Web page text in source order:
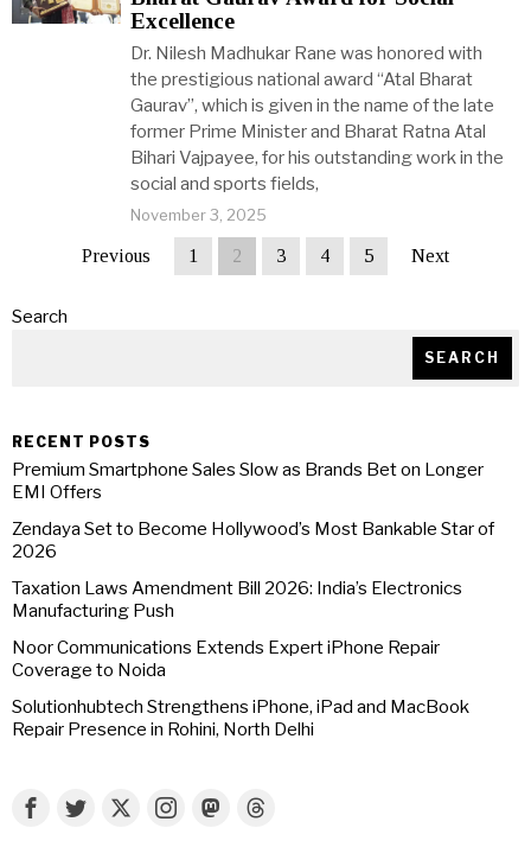
Excellence
Dr. Nilesh Madhukar Rane was honored with
the prestigious national award “Atal Bharat
Gaurav”, which is given in the name of the late
former Prime Minister and Bharat Ratna Atal
Bihari Vajpayee, for his outstanding work in the
social and sports fields,
November 3, 2025
Previous 1 2 3 4 5 Next
Search
SEARCH
RECENT POSTS
Premium Smartphone Sales Slow as Brands Bet on Longer
EMI Offers
Zendaya Set to Become Hollywood’s Most Bankable Star of
2026
Taxation Laws Amendment Bill 2026: India’s Electronics
Manufacturing Push
Noor Communications Extends Expert iPhone Repair
Coverage to Noida
Solutionhubtech Strengthens iPhone, iPad and MacBook
Repair Presence in Rohini, North Delhi